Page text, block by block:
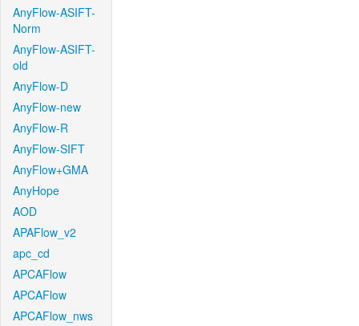
AnyFlow-ASIFT-
Norm
AnyFlow-ASIFT-
old
AnyFlow-D
AnyFlow-new
AnyFlow-R
AnyFlow-SIFT
AnyFlow+GMA
AnyHope
AOD
APAFlow_v2
apc_cd
APCAFlow
APCAFlow
APCAFlow_nws